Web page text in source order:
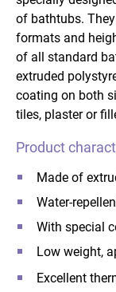
of bathtubs.
formats and
of all standard
extruded
coating on both
tiles, plaster or
Product
Made of
Water-
With special
Low weight,
Excellent